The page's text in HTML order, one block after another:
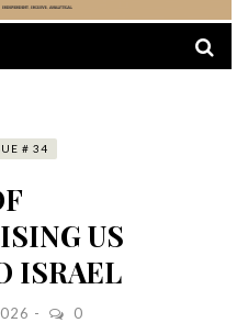
# 34
US
ISRAEL
0